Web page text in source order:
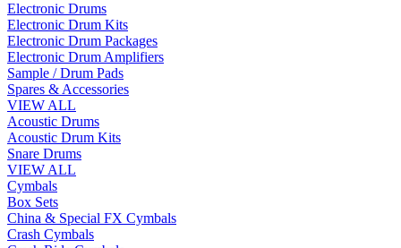
Electronic Drums
Electronic Drum Kits
Electronic Drum Packages
Electronic Drum Amplifiers
Sample / Drum Pads
Spares & Accessories
VIEW ALL
Acoustic Drums
Acoustic Drum Kits
Snare Drums
VIEW ALL
Cymbals
Box Sets
China & Special FX Cymbals
Crash Cymbals